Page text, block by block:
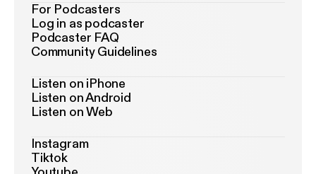
For Podcasters
Log in as podcaster
Podcaster FAQ
Community Guidelines
Listen on iPhone
Listen on Android
Listen on Web
Instagram
Tiktok